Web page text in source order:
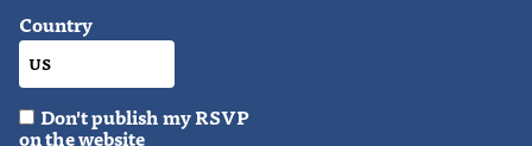
Country
Don't publish my RSVP
on the website